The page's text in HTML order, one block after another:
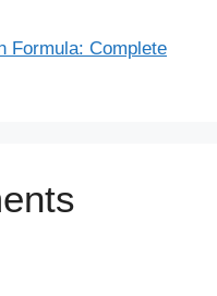
Formula: Complete